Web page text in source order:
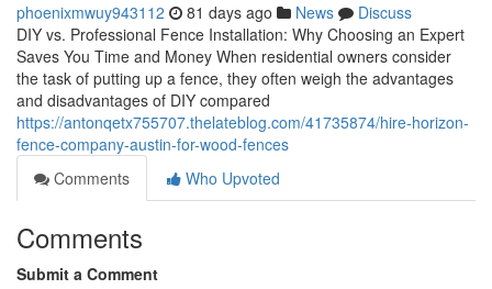
phoenixmwuy943112 81 days ago News
Discuss
DIY vs. Professional Fence Installation: Why Choosing an Expert
Saves You Time and Money When residential owners consider
the task of putting up a fence, they often weigh the advantages
and disadvantages of DIY compared
https://antonqetx755707.thelateblog.com/41735874/hire-horizon-
fence-company-austin-for-wood-fences
Comments
Who Upvoted
Comments
Submit a Comment